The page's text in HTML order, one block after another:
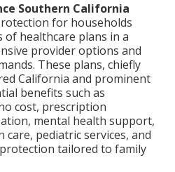
Southern California
for households
of healthcare plans in a
provider options and
These plans, chiefly
California and prominent
benefits such as
cost, prescription
mental health support,
pediatric services, and
tailored to family